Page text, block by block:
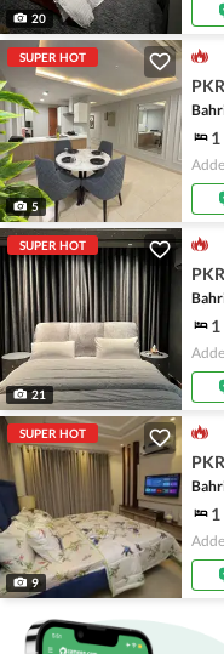
20
SUPER HOT
5
PKR
1
SUPER HOT
21
PKR
1
SUPER HOT
9
PKR
1